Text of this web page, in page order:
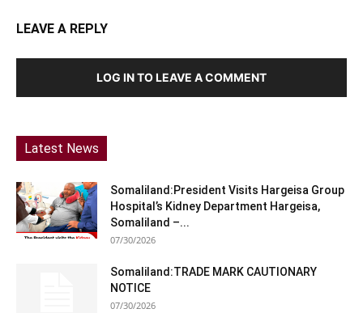
LEAVE A REPLY
LOG IN TO LEAVE A COMMENT
Latest News
Somaliland:President Visits Hargeisa Group
Hospital’s Kidney Department Hargeisa,
Somaliland –...
07/30/2026
Somaliland:TRADE MARK CAUTIONARY
NOTICE
07/30/2026